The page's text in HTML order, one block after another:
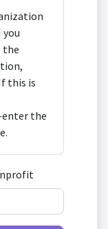
you
the
this is
the